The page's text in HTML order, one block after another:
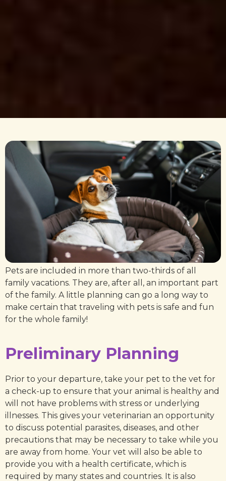
Pets are included in more than two-thirds of all
family vacations. They are, after all, an important part
of the family. A little planning can go a long way to
make certain that traveling with pets is safe and fun
for the whole family!
Preliminary Planning
Prior to your departure, take your pet to the vet for
a check-up to ensure that your animal is healthy and
will not have problems with stress or underlying
illnesses. This gives your veterinarian an opportunity
to discuss potential parasites, diseases, and other
precautions that may be necessary to take while you
are away from home. Your vet will also be able to
provide you with a health certificate, which is
required by many states and countries. It is also